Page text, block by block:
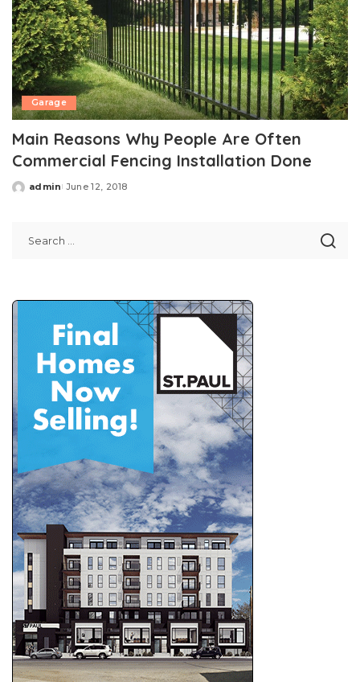
Garage
Main Reasons Why People Are Often
Commercial Fencing Installation Done
Posted
admin June 12, 2018